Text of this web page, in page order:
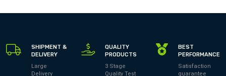
SHIPMENT &
DELIVERY
Large
Delivery
QUALITY
PRODUCTS
3 Stage
Quality Test
BEST
PERFORMANCE
Satisfaction
guarantee